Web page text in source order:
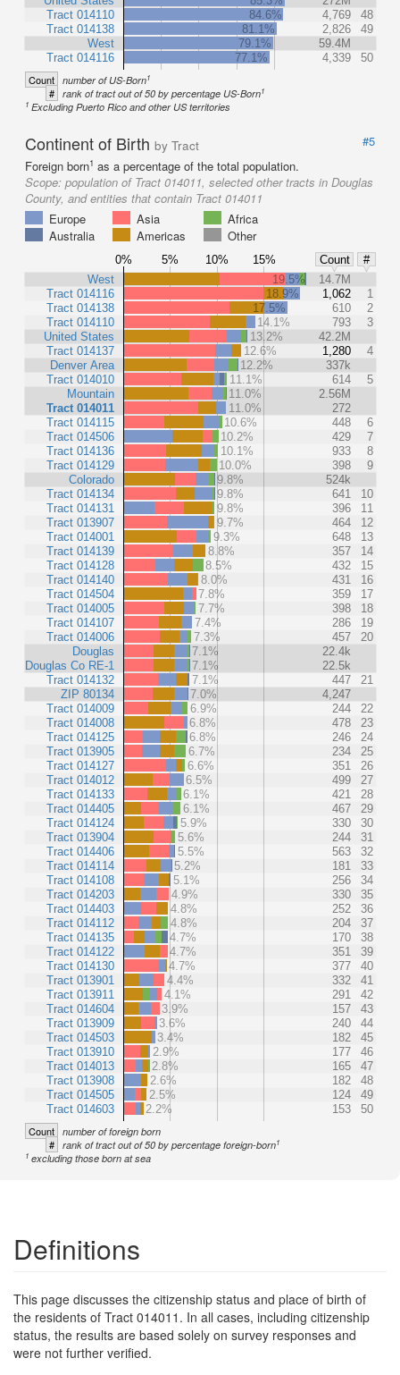
Tract 014110
Tract 014138
West
Tract 014116
84.6%
4,769
48
81.1%
2,826
49
79.1%
59.4M
77.1%
4,339 50
Count number of US-Born1
# rank of tract out of 50 by percentage US-Born1
1 Excluding Puerto Rico and other US territories
Continent of Birth by Tract
#5
Foreign born1 as a percentage of the total population.
Scope: population of Tract 014011, selected other tracts in Douglas
County, and entities that contain Tract 014011
Europe
Asia
Africa
Australia
Americas Other
0% 5% 10% 15% Count
#
West
Tract 014116
Tract 014138
Tract 014110
United States
Tract 014137
Denver Area
Tract 014010
Mountain
Tract 014011
Tract 014115
Tract 014506
Tract 014136
Tract 014129
Colorado
Tract 014134
Tract 014131
Tract 013907
Tract 014001
Tract 014139
Tract 014128
Tract 014140
Tract 014504
Tract 014005
Tract 014107
Tract 014006
Douglas
Douglas Co RE-1
Tract 014132
ZIP 80134
Tract 014009
Tract 014008
Tract 014125
Tract 013905
Tract 014127
Tract 014012
Tract 014133
Tract 014405
Tract 014124
Tract 013904
Tract 014406
Tract 014114
Tract 014108
Tract 014203
Tract 014403
Tract 014112
Tract 014135
Tract 014122
Tract 014130
Tract 013901
Tract 013911
Tract 014604
Tract 013909
Tract 014503
Tract 013910
Tract 014013
Tract 013908
Tract 014505
Tract 014603
19.5%
14.7M
18.9%
1,062
1
17.5%
610
2
14.1%
793
3
13.2%
42.2M
12.6%
1,280
4
12.2%
337k
11.1%
614
5
11.0%
2.56M
11.0%
272
10.6%
448
6
10.2%
429
7
10.1%
933
8
10.0%
398
9
9.8%
524k
9.8%
641
10
9.8%
396
11
9.7%
464
12
9.3%
648
13
8.8%
357
14
8.5%
432
15
8.0%
431
16
7.8%
359
17
7.7%
398
18
7.4%
286
19
7.3%
457
20
7.1%
22.4k
7.1%
22.5k
7.1%
447
21
7.0%
4,247
6.9%
244
22
6.8%
478
23
6.8%
246
24
6.7%
234
25
6.6%
351
26
6.5%
499
27
6.1%
421
28
6.1%
467
29
5.9%
330
30
5.6%
244
31
5.5%
563
32
5.2%
181
33
5.1%
256
34
4.9%
330
35
4.8%
252
36
4.8%
204
37
4.7%
170
38
4.7%
351
39
4.7%
377
40
4.4%
332
41
4.1%
291
42
3.9%
157
43
3.6%
240
44
3.4%
182
45
2.9%
177
46
2.8%
165
47
2.6%
182
48
2.5%
124
49
2.2%
153 50
Count number of foreign born
# rank of tract out of 50 by percentage foreign-born1
1 excluding those born at sea
Definitions
This page discusses the citizenship status and place of birth of
the residents of Tract 014011. In all cases, including citizenship
status, the results are based solely on survey responses and
were not further verified.